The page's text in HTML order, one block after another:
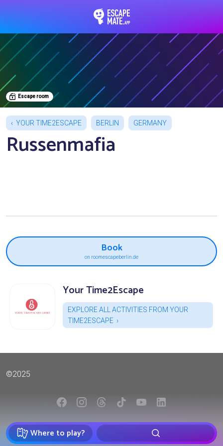
Where to play?
Escape room
YOUR TIME2ESCAPE BERLIN GERMANY
Russenmafia
Book
on roomescapeberlin.de
Your Time2Escape
EXPLORE ALL ACTIVITIES FROM YOUR
TIME2ESCAPE
©2025